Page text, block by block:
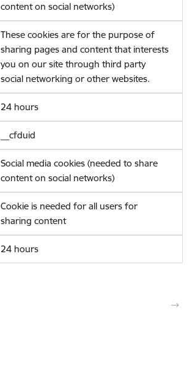
content on social networks)
These cookies are for the purpose of
sharing pages and content that interests
you on our site through third party
social networking or other websites.
24 hours
__cfduid
Social media cookies (needed to share
content on social networks)
Cookie is needed for all users for
sharing content
24 hours